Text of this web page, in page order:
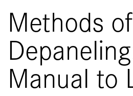
Methods
Manual to